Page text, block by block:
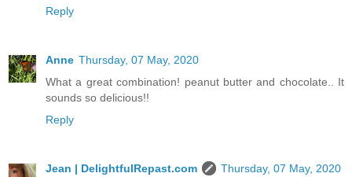
Reply
Anne Thursday, 07 May, 2020
What a great combination! peanut butter and chocolate.. It
sounds so delicious!!
Reply
Jean | DelightfulRepast.com
Thursday, 07 May, 2020